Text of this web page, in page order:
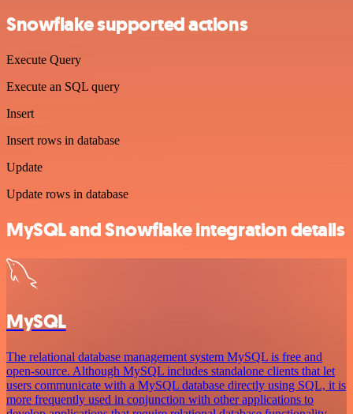
Snowflake supported actions
Execute Query
Execute an SQL query
Insert
Insert rows in database
Update
Update rows in database
MySQL and Snowflake integration details
MySQL
The relational database management system MySQL is free and
open-source. Although MySQL includes standalone clients that let
users communicate with a MySQL database directly using SQL, it is
more frequently used in conjunction with other applications to